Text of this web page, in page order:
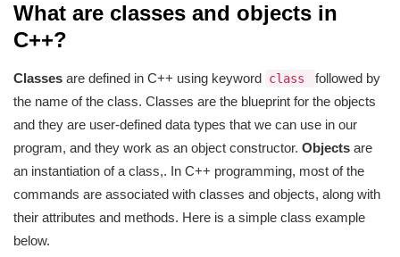
What are classes and objects in
C++?
Classes are defined in C++ using keyword class
followed by
the name of the class. Classes are the blueprint for the objects
and they are user-defined data types that we can use in our
program, and they work as an object constructor. Objects are
an instantiation of a class,. In C++ programming, most of the
commands are associated with classes and objects, along with
their attributes and methods. Here is a simple class example
below.